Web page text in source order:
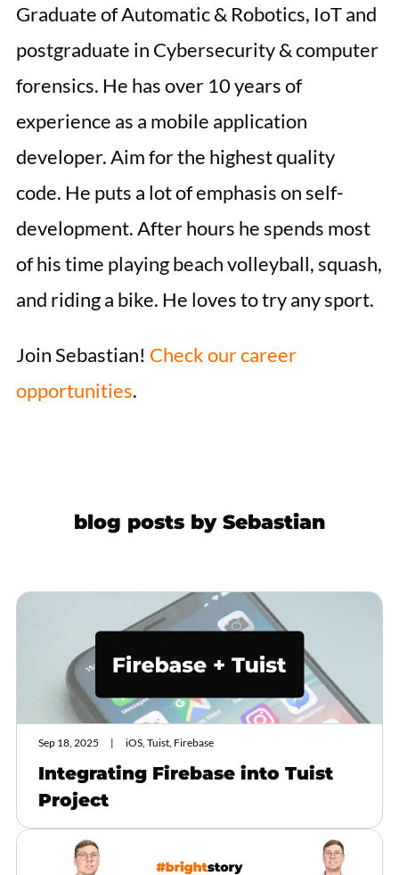
Graduate of Automatic & Robotics, IoT and
postgraduate in Cybersecurity & computer
forensics. He has over 10 years of
experience as a mobile application
developer. Aim for the highest quality
code. He puts a lot of emphasis on self-
development. After hours he spends most
of his time playing beach volleyball, squash,
and riding a bike. He loves to try any sport.
Join Sebastian! Check our career
opportunities.
blog posts by Sebastian
Sep 18, 2025 iOS, Tuist, Firebase
Integrating Firebase into Tuist
Project